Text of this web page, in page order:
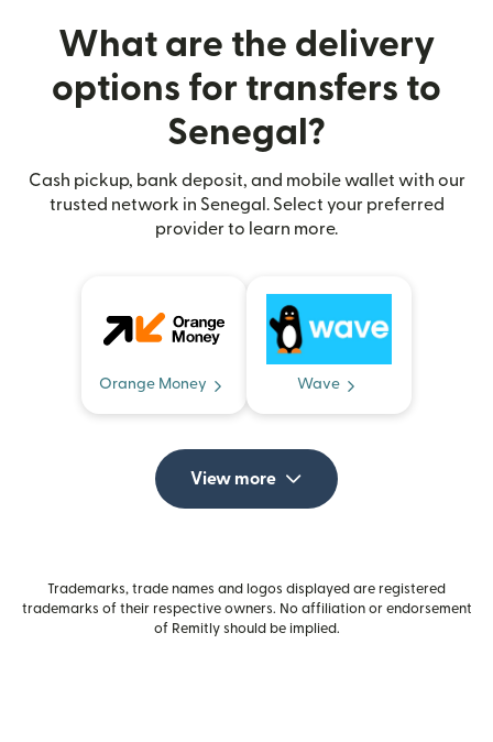
What are the delivery
options for transfers to
Senegal?
Cash pickup, bank deposit, and mobile wallet with our
trusted network in Senegal. Select your preferred
provider to learn more.
Orange Money Wave
View more
Trademarks, trade names and logos displayed are registered
trademarks of their respective owners. No affiliation or endorsement
of Remitly should be implied.